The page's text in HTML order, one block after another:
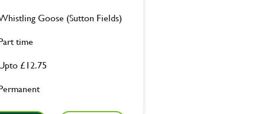
£12.75
Goose (Sutton Fields)
time